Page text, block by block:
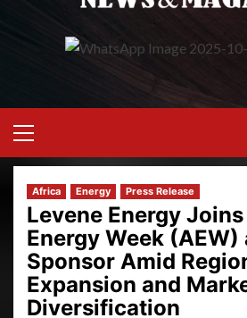
Africa Energy Press Release
Levene Energy
Energy Week (AEW)
Sponsor Amid
Expansion and
Diversification